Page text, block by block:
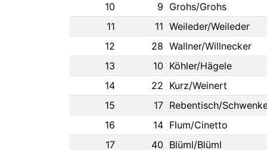
10
9 Grohs/Grohs
11
11 Weileder/Weileder
12
28 Wallner/Willnecker
13
10 Köhler/Hägele
14
22 Kurz/Weinert
15
17 Rebentisch/
16
14 Flum/Cinetto
17
40 Blüml/Blüml